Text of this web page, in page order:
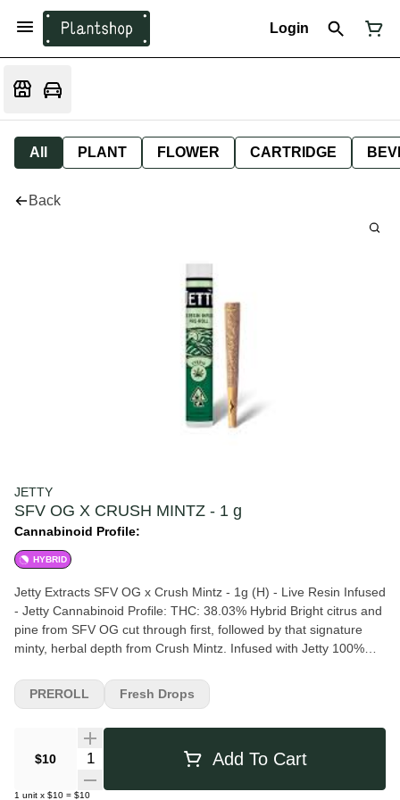
Login
All PLANT FLOWER CARTRIDGE
Back
JETTY
SFV OG X CRUSH MINTZ - 1 g
Cannabinoid Profile:
HYBRID
Jetty Extracts SFV OG x Crush Mintz - 1g (H) - Live Resin Infused
- Jetty Cannabinoid Profile: THC: 38.03% Hybrid Bright citrus and
pine from SFV OG cut through first, followed by that signature
minty, herbal depth from Crush Mintz. Infused with Jetty 100%
$10 Quantity Selector Add To Cart
1 unit x $10 = $10
PREROLL Fresh Drops